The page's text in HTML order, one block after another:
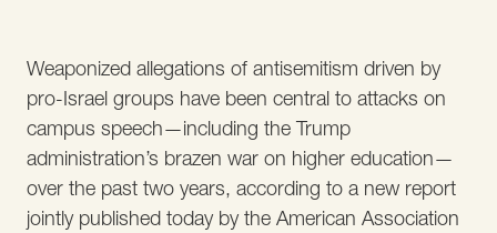
Weaponized allegations of antisemitism driven by
pro-Israel groups have been central to attacks on
campus speech—including the Trump
administration’s brazen war on higher education—
over the past two years, according to a new report
jointly published today by the American Association